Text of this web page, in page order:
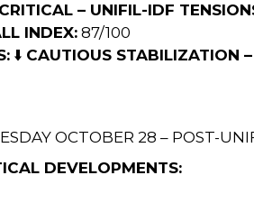
CRITICAL – UNIFIL-IDF
INDEX: 87/100
⬇️ CAUTIOUS STABILIZATION
OCTOBER 28 – POST-
DEVELOPMENTS: